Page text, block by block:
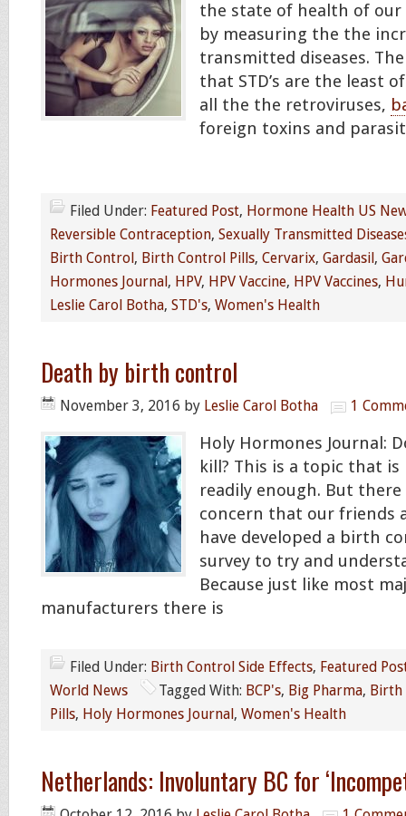
the state of health of our
by measuring the the
transmitted diseases.
that STD’s are the least
all the the retroviruses,
foreign toxins and
Filed Under: Featured Post, Hormone Health US
Reversible Contraception, Sexually Transmitted
Birth Control, Birth Control Pills, Cervarix, Gardasil,
Hormones Journal, HPV, HPV Vaccine, HPV Vaccines,
Leslie Carol Botha, STD's, Women's Health
Death by birth control
November 3, 2016 by Leslie Carol Botha 1
Holy Hormones Journal:
kill? This is a topic that
readily enough. But
concern that our friends
have developed a birth
survey to try and
Because just like most
manufacturers there is
Filed Under: Birth Control Side Effects, Featured
World News
Tagged With: BCP's, Big Pharma, Birth
Pills, Holy Hormones Journal, Women's Health
Netherlands: Involuntary BC for